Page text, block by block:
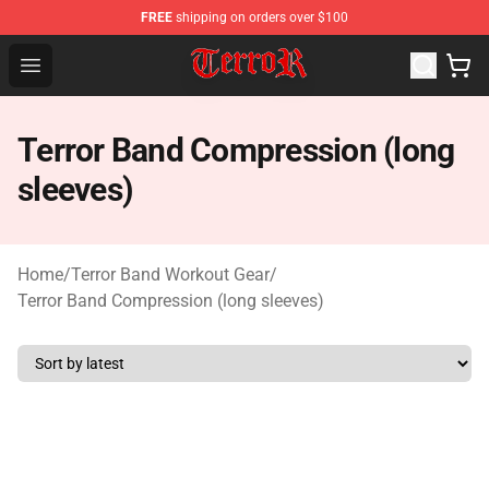
FREE shipping on orders over $100
Open menu
Terror Band Shop - Official Terror Band Merchandise
Terror Band Compression (long
sleeves)
Home/Terror Band Workout Gear/
Terror Band Compression (long sleeves)